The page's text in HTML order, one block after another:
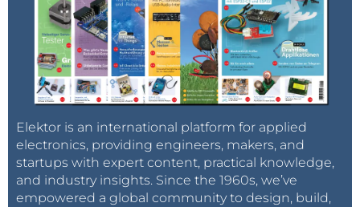
Elektor is an international platform for applied
electronics, providing engineers, makers, and
startups with expert content, practical knowledge,
and industry insights. Since the 1960s, we’ve
empowered a global community to design, build,